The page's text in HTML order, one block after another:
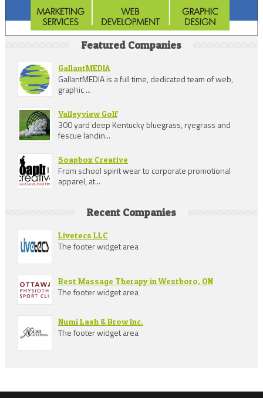
Featured Companies
GallantMEDIA
GallantMEDIA is a full time, dedicated team of web,
graphic ...
Valleyview Golf
300 yard deep Kentucky bluegrass, ryegrass and
fescue landin...
Soapbox Creative
From school spirit wear to corporate promotional
apparel, at...
Recent Companies
Livetecs LLC
The footer widget area
Best Massage Therapy in Westboro, ON
The footer widget area
Numi Lash & Brow Inc.
The footer widget area